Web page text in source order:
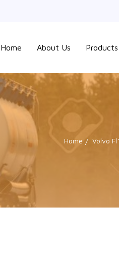
Home About Us Products
Home Volvo